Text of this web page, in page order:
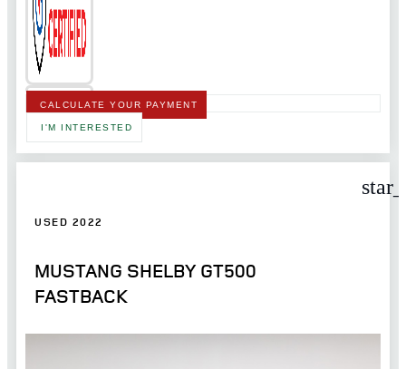
CALCULATE YOUR PAYMENT
I'M INTERESTED
USED 2022
MUSTANG SHELBY GT500
FASTBACK